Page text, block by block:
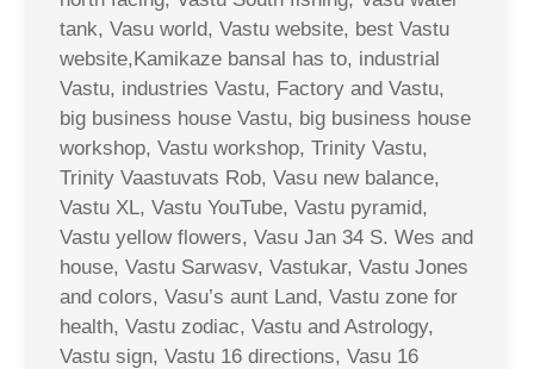
tank, Vasu world, Vastu website, best Vastu
website,Kamikaze bansal has to, industrial
Vastu, industries Vastu, Factory and Vastu,
big business house Vastu, big business house
workshop, Vastu workshop, Trinity Vastu,
Trinity Vaastuvats Rob, Vasu new balance,
Vastu XL, Vastu YouTube, Vastu pyramid,
Vastu yellow flowers, Vasu Jan 34 S. Wes and
house, Vastu Sarwasv, Vastukar, Vastu Jones
and colors, Vasu’s aunt Land, Vastu zone for
health, Vastu zodiac, Vastu and Astrology,
Vastu sign, Vastu 16 directions, Vasu 16